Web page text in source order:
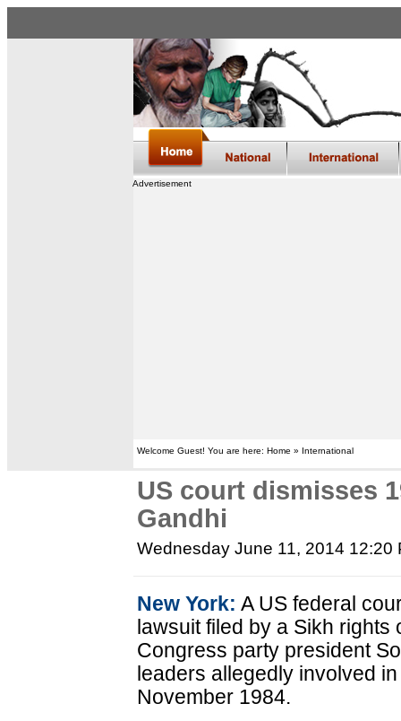
Advertisement
Welcome Guest! You are here: Home » International
US court dismisses
Gandhi
Wednesday June 11, 2014 12:20
New York: A US federal
lawsuit filed by a Sikh
Congress party president
leaders allegedly involved
November 1984.